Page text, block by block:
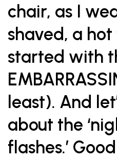
chair, as I
shaved, a hot
started with
least). And
about the
flashes.’